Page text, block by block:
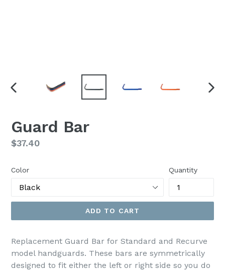
Guard Bar
Regular
$37.40
Color Quantity
ADD TO CART
Replacement Guard Bar for Standard and Recurve
model handguards. These bars are symmetrically
designed to fit either the left or right side so you do